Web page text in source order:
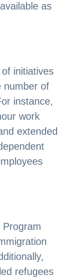
as
initiatives
number of
instance,
work
extended
Program
refugees